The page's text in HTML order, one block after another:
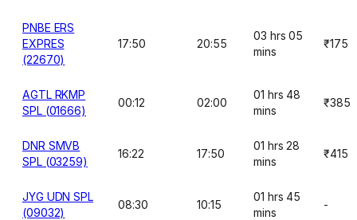
PNBE ERS
EXPRES
(22670)
17:50 20:55
03 hrs 05
mins
₹175
AGTL RKMP
SPL (01666)
00:12 02:00
01 hrs 48
mins
₹385
DNR SMVB
SPL (03259)
16:22 17:50
01 hrs 28
mins
₹415
JYG UDN SPL
(09032)
08:30 10:15
01 hrs 45
mins
-